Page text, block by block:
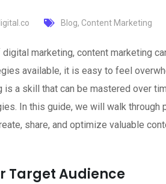
Blog, Content Marketing
marketing, content marketing
available, it is easy to feel
is a skill that can be mastered over
In this guide, we will walk through
share, and optimize valuable
Target Audience